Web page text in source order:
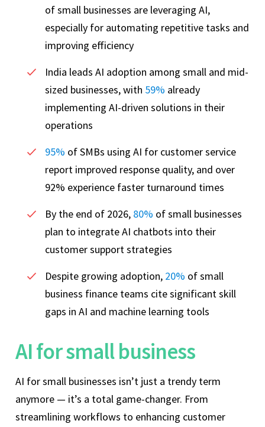
of small businesses are leveraging AI,
especially for automating repetitive tasks and
improving efficiency
India leads AI adoption among small and mid-
sized businesses, with 59% already
implementing AI-driven solutions in their
operations
95% of SMBs using AI for customer service
report improved response quality, and over
92% experience faster turnaround times
By the end of 2026, 80% of small businesses
plan to integrate AI chatbots into their
customer support strategies
Despite growing adoption, 20% of small
business finance teams cite significant skill
gaps in AI and machine learning tools
AI for small business
AI for small businesses isn’t just a trendy term
anymore — it’s a total game-changer. From
streamlining workflows to enhancing customer